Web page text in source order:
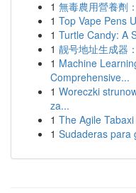
1 無毒農用營養劑
1 Top Vape Pens
1 Turtle Candy: A
1 靓号地址生成器
1 Machine
Comprehensive...
1 Woreczki
za...
1 The Agile
1 Sudaderas para